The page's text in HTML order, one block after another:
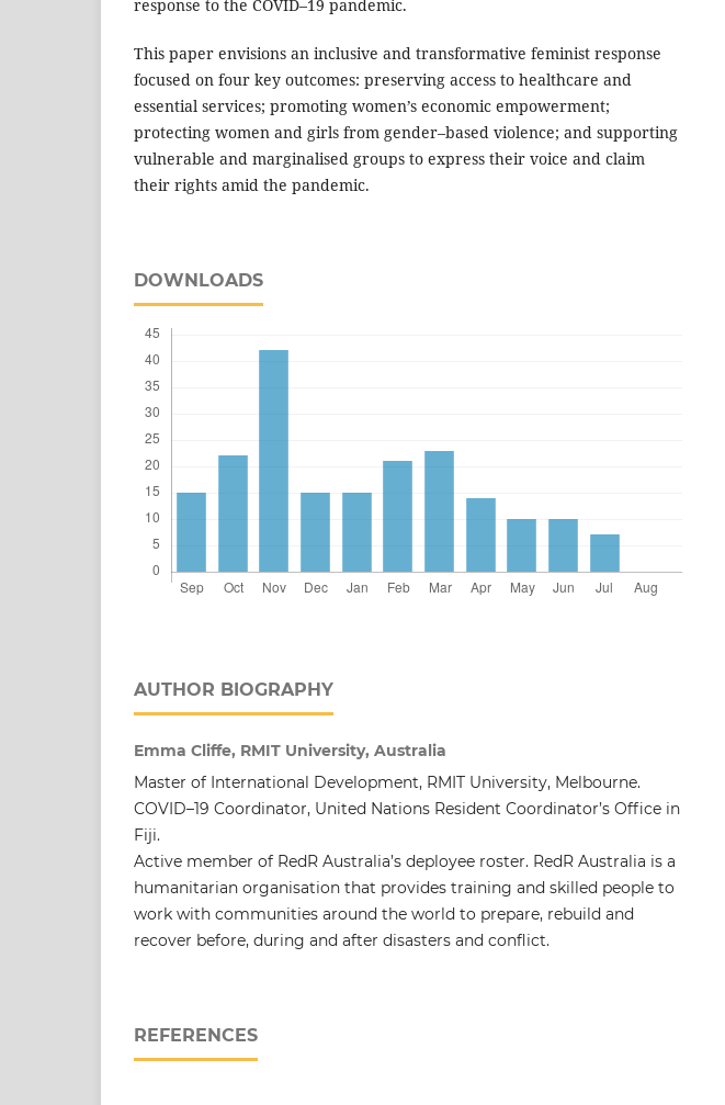
response to the COVID–19 pandemic.
This paper envisions an inclusive and transformative feminist response
focused on four key outcomes: preserving access to healthcare and
essential services; promoting women’s economic empowerment;
protecting women and girls from gender–based violence; and supporting
vulnerable and marginalised groups to express their voice and claim
their rights amid the pandemic.
DOWNLOADS
AUTHOR BIOGRAPHY
Emma Cliffe, RMIT University, Australia
Master of International Development, RMIT University, Melbourne.
COVID–19 Coordinator, United Nations Resident Coordinator’s Office in
Fiji.
Active member of RedR Australia’s deployee roster. RedR Australia is a
humanitarian organisation that provides training and skilled people to
work with communities around the world to prepare, rebuild and
recover before, during and after disasters and conflict.
REFERENCES